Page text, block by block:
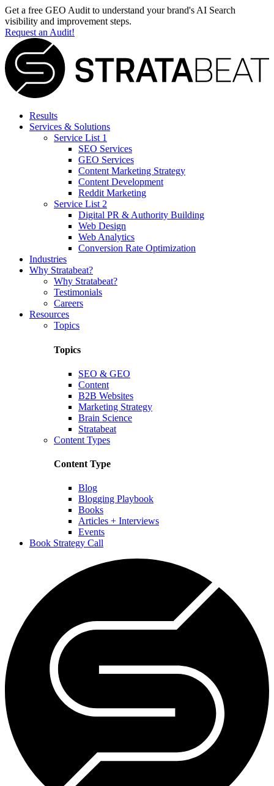
Get a free GEO Audit to understand your brand's AI Search
visibility and improvement steps.
Request an Audit!
Results
Services & Solutions
Service List 1
SEO Services
GEO Services
Content Marketing Strategy
Content Development
Reddit Marketing
Service List 2
Digital PR & Authority Building
Web Design
Web Analytics
Conversion Rate Optimization
Industries
Why Stratabeat?
Why Stratabeat?
Testimonials
Careers
Resources
Topics
Topics
SEO & GEO
Content
B2B Websites
Marketing Strategy
Brain Science
Stratabeat
Content Types
Content Type
Blog
Blogging Playbook
Books
Articles + Interviews
Events
Book Strategy Call